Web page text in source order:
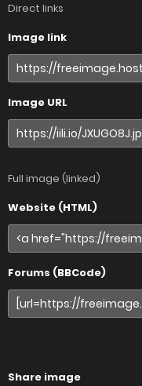
Direct links
Image link
Image URL
Full image (linked)
Website (HTML)
Forums (BBCode)
Share image